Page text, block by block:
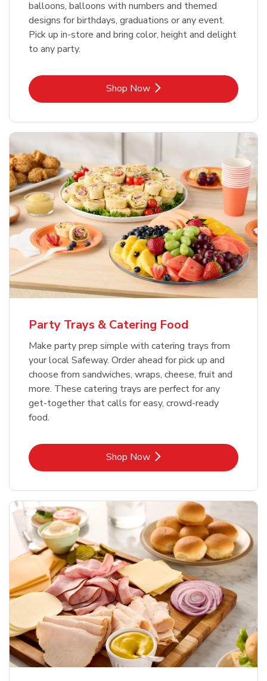
balloons, balloons with numbers and themed
designs for birthdays, graduations or any event.
Pick up in-store and bring color, height and delight
to any party.
Shop NowLink Opens in New Tab
Party Trays & Catering Food
Make party prep simple with catering trays from
your local Safeway. Order ahead for pick up and
choose from sandwiches, wraps, cheese, fruit and
more. These catering trays are perfect for any
get-together that calls for easy, crowd-ready
food.
Shop NowLink Opens in New Tab